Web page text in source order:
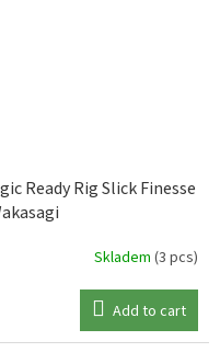
Ready Rig Slick Finesse
Skladem (3 pcs)
Add to cart